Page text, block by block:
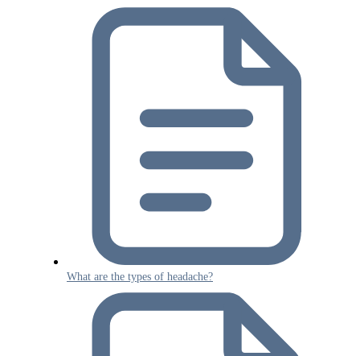
What are the types of headache?